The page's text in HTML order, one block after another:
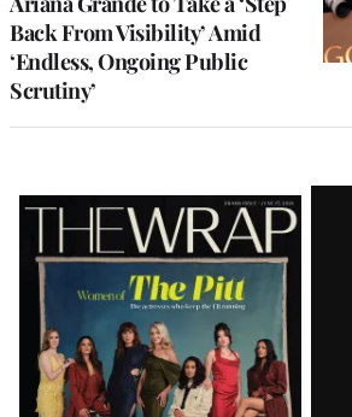
Back From Visibility’ Amid
‘Endless, Ongoing Public
Scrutiny’
Latest
Magazine
Issue